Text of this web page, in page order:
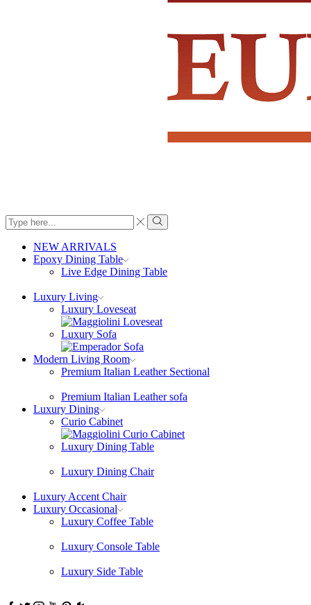
Search
input
Search
NEW ARRIVALS
Epoxy Dining Table
Live Edge Dining Table
Luxury Living
Luxury Loveseat
Luxury Sofa
Modern Living Room
Premium Italian Leather Sectional
Premium Italian Leather sofa
Luxury Dining
Curio Cabinet
Luxury Dining Table
Luxury Dining Chair
Luxury Accent Chair
Luxury Occasional
Luxury Coffee Table
Luxury Console Table
Luxury Side Table